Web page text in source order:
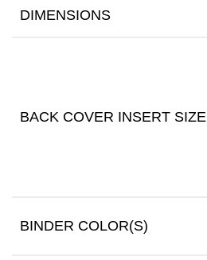
DIMENSIONS
BACK COVER INSERT SIZE
BINDER COLOR(S)